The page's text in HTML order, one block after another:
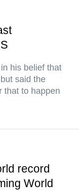
his belief that
said the
that to happen
record
World